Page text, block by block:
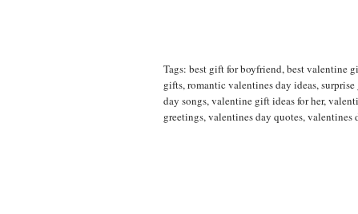
Tags:best gift for boyfriend,best valentine
gifts,romantic valentines day ideas,
day songs,valentine gift ideas for her,
greetings,valentines day quotes,valentines